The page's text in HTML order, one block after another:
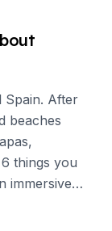
Spain. After
beaches
things you
immersive